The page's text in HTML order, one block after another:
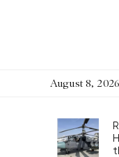
August 8, 2026